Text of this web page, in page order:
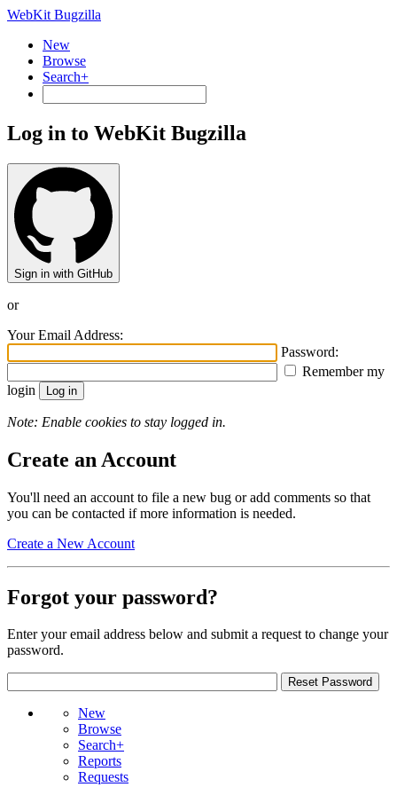
WebKit Bugzilla
New
Browse
Search+
Log in to WebKit Bugzilla
Sign in with GitHub
or
Your Email Address:
Password:
Remember my
login
Note: Enable cookies to stay logged in.
Create an Account
You'll need an account to file a new bug or add comments so that
you can be contacted if more information is needed.
Create a New Account
Forgot your password?
Enter your email address below and submit a request to change your
password.
New
Browse
Search+
Reports
Requests